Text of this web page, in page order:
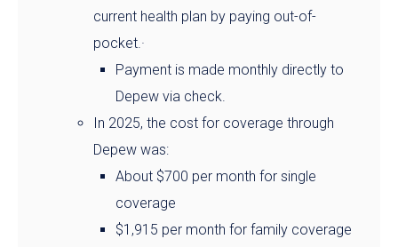
current health plan by paying out-of-
pocket.·
Payment is made monthly directly to
Depew via check.
In 2025, the cost for coverage through
Depew was:
About $700 per month for single
coverage
$1,915 per month for family coverage